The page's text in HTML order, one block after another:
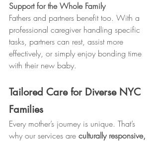
Support for the Whole Family
Fathers and partners benefit too. With a
professional caregiver handling specific
tasks, partners can rest, assist more
effectively, or simply enjoy bonding time
with their new baby.
Tailored Care for Diverse NYC
Families
Every mother’s journey is unique. That’s
why our services are culturally responsive,